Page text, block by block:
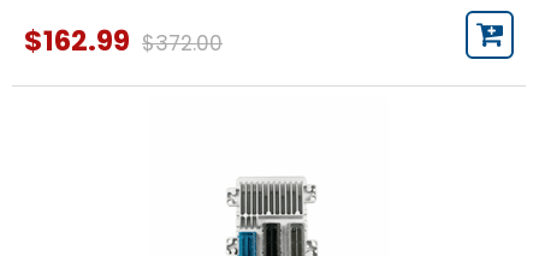
$162.99 $372.00